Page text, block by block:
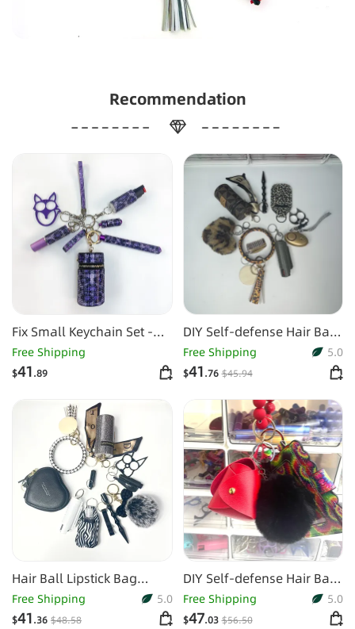
Recommendation
Fix Small Keychain Set -
Purple Leopard
Free Shipping
$41.89
DIY Self-defense Hair Ball
Spray Key Chain
Free Shipping 5.0
$41.76 $45.94
Hair Ball Lipstick Bag
Bracelet Bracelet Buckle
Suit
Free Shipping 5.0
$41.36 $48.58
DIY Self-defense Hair Ball
Spray Key Chain
Free Shipping 5.0
$47.03 $56.50